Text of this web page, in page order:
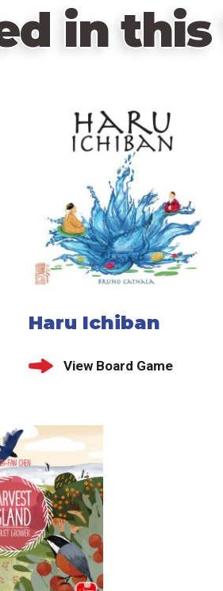
in
Haru Ichiban
View Board Game